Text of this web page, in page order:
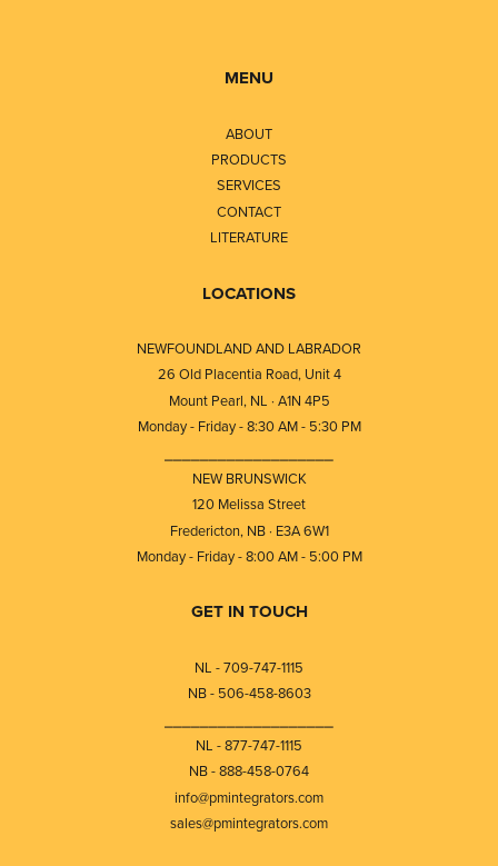
MENU
ABOUT
PRODUCTS
SERVICES
CONTACT
LITERATURE
LOCATIONS
NEWFOUNDLAND AND LABRADOR
26 Old Placentia Road, Unit 4
Mount Pearl, NL · A1N 4P5
Monday - Friday - 8:30 AM - 5:30 PM
NEW BRUNSWICK
120 Melissa Street
Fredericton, NB · E3A 6W1
Monday - Friday - 8:00 AM - 5:00 PM
GET IN TOUCH
NL - 709-747-1115
NB - 506-458-8603
NL - 877-747-1115
NB - 888-458-0764
info@pmintegrators.com
sales@pmintegrators.com